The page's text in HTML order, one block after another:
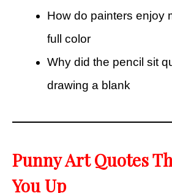
How do painters enjoy
full color
Why did the pencil sit
drawing a blank
Punny Art Quotes
You Up